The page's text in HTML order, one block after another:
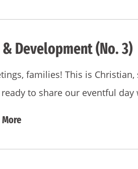
Development (No. 3)
families! This is
ready to share our eventful
More